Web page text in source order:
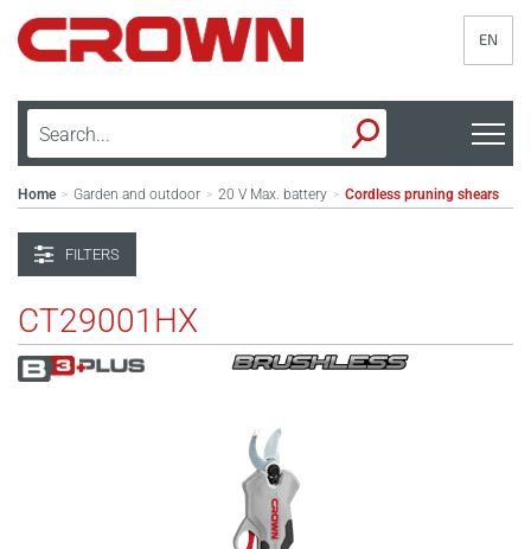
EN
Home > Garden and outdoor > 20 V Max. battery > Cordless pruning shears
FILTERS
CT29001HX